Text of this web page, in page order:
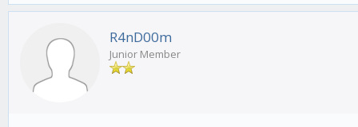
this.trend =
},
R4nD00m
Junior Member